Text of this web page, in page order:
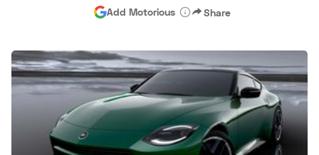
Advertise
Add Motorious Share